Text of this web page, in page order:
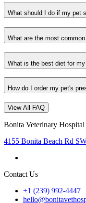
What should I do if my pet
What are the most
What is the best diet for
How do I order my pet's
View All FAQ
Bonita Veterinary Hospital
4155 Bonita Beach Rd SW
Contact Us
+1 (239) 992-4447